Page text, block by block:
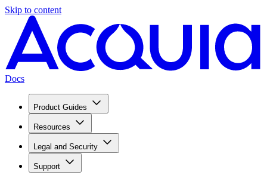
Skip to content
Docs
Product Guides
Resources
Legal and Security
Support